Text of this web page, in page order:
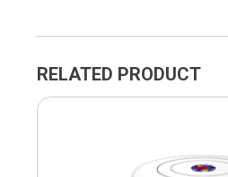
RELATED PRODUCT